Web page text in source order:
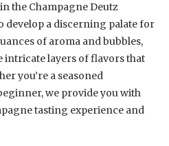
the Champagne Deutz
develop a discerning palate for
of aroma and bubbles,
intricate layers of flavors that
you’re a seasoned
we provide you with
tasting experience and